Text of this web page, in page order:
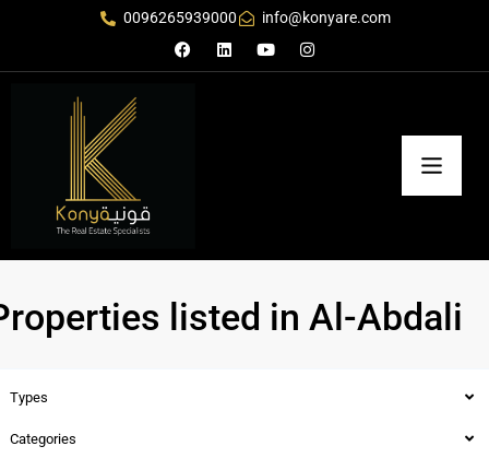
0096265939000 info@konyare.com
listed in Al-Abdali
Types
Categories